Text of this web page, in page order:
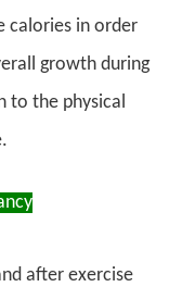
calories in order
growth during
to the physical
after exercise